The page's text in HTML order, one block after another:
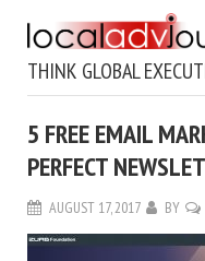
THINK GLOBAL
5 FREE EMAIL
PERFECT
AUGUST 17, 2017 BY